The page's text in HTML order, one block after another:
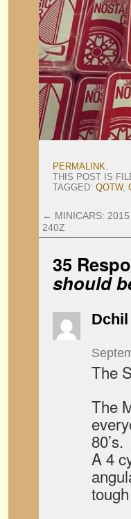
PERMALINK.
THIS POST IS
TAGGED: QOTW,
← MINICARS:
240Z
35
should
Dchil
The
The
80’s.
A 4